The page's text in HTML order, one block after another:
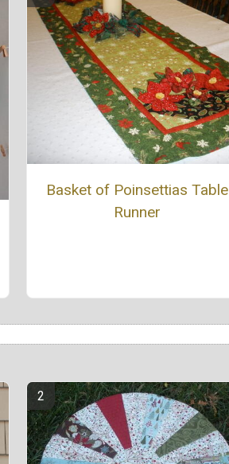
Basket of Poinsettias Table
Runner